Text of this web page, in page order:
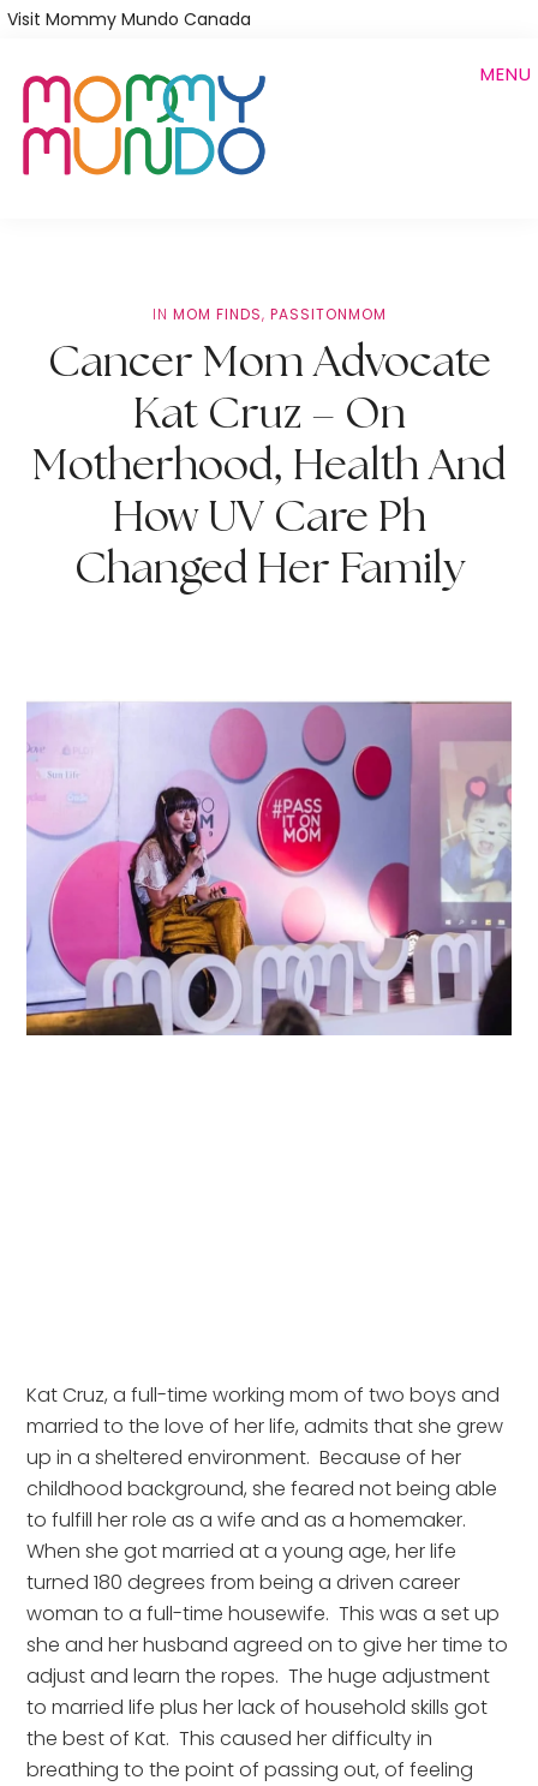
Skip
main
content
Visit Mommy Mundo Canada
MENU
IN MOM FINDS, PASSITONMOM
Cancer Mom Advocate
Kat Cruz – On
Motherhood, Health And
How UV Care Ph
Changed Her Family
Kat Cruz, a full-time working mom of two boys and
married to the love of her life, admits that she grew
up in a sheltered environment.  Because of her
childhood background, she feared not being able
to fulfill her role as a wife and as a homemaker.
When she got married at a young age, her life
turned 180 degrees from being a driven career
woman to a full-time housewife.  This was a set up
she and her husband agreed on to give her time to
adjust and learn the ropes.  The huge adjustment
to married life plus her lack of household skills got
the best of Kat.  This caused her difficulty in
breathing to the point of passing out, of feeling